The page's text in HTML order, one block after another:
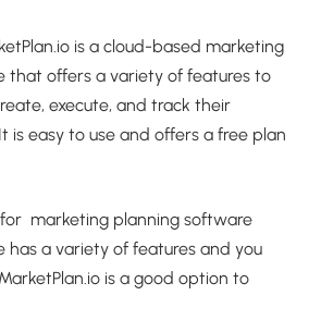
is a cloud-based marketing
that offers a variety of features to
execute, and track their
is easy to use and offers a free plan
marketing planning software
has a variety of features and you
is a good option to